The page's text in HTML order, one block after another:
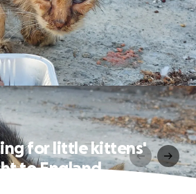
for little kittens'
to England.